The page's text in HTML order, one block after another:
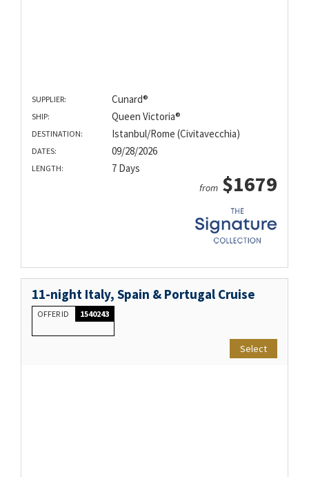
SUPPLIER: Cunard®
SHIP: Queen Victoria®
DESTINATION: Istanbul/Rome (Civitavecchia)
DATES: 09/28/2026
LENGTH: 7 Days
from $1679
11-night Italy, Spain & Portugal Cruise
OFFER ID 1540243
Select